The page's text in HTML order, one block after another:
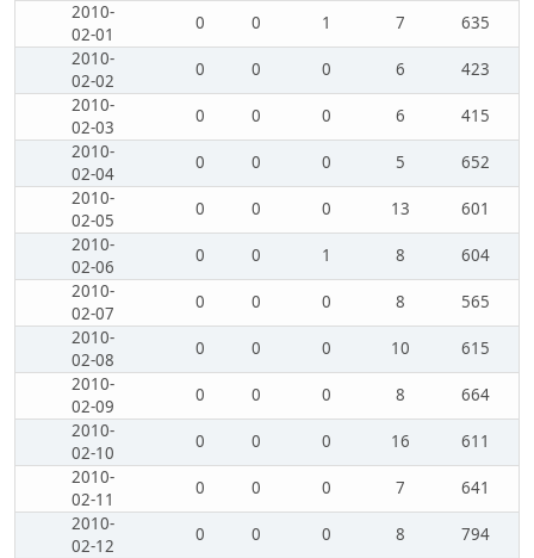
2010-
02-01
0 0 1 7
635
2010-
02-02
0 0 0 6
423
2010-
02-03
0 0 0 6
415
2010-
02-04
0 0 0 5
652
2010-
02-05
0 0 0 13
601
2010-
02-06
0 0 1 8
604
2010-
02-07
0 0 0 8
565
2010-
02-08
0 0 0 10
615
2010-
02-09
0 0 0 8
664
2010-
02-10
0 0 0 16
611
2010-
02-11
0 0 0 7
641
2010-
02-12
0 0 0 8
794